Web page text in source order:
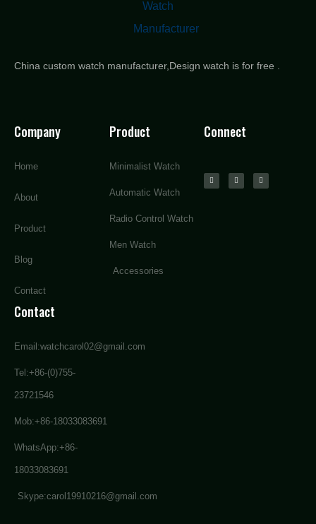
China custom watch manufacturer,Design watch is for free .
Company
Home
About
Product
Blog
Contact
Product
Minimalist Watch
Automatic Watch
Radio Control Watch
Men Watch
Accessories
Connect
Contact
Email:watchcarol02@gmail.com
Tel:+86-(0)755-
23721546
Mob:+86-18033083691
WhatsApp:+86-
18033083691
Skype:carol19910216@gmail.com